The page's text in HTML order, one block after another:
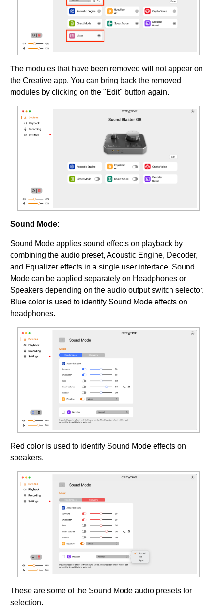
The modules that have been removed will not appear on
the Creative app. You can bring back the removed
modules by clicking on the "Edit" button again.
Sound Mode:
Sound Mode applies sound effects on playback by
combining the audio preset, Acoustic Engine, Decoder,
and Equalizer effects in a single user interface. Sound
Mode can be applied separately on Headphones or
Speakers depending on the audio output switch selector.
Blue color is used to identify Sound Mode effects on
headphones.
Red color is used to identify Sound Mode effects on
speakers.
These are some of the Sound Mode audio presets for
selection.